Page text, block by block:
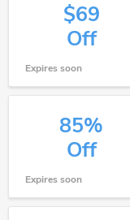
$69
Off
Expires soon
85%
Off
Expires soon